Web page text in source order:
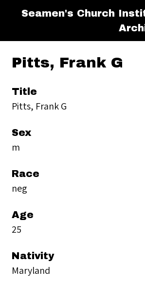
Seamen's Church
Pitts, Frank G
Title
Pitts, Frank G
Sex
m
Race
neg
Age
25
Nativity
Maryland